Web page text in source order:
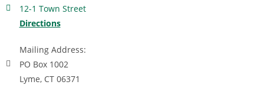
12-1 Town Street
Directions
Mailing Address:
PO Box 1002
Lyme, CT 06371